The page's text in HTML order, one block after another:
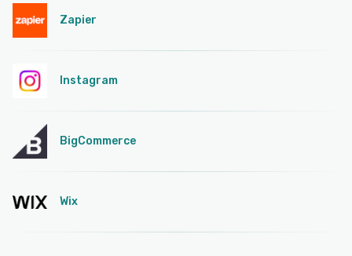
Zapier
Instagram
BigCommerce
Wix